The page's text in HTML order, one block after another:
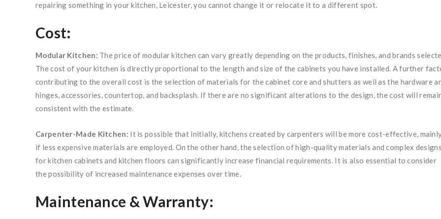
repairing something in your kitchen, Leicester, you cannot change it or relocate it to a different spot.
Cost:
Modular Kitchen: The price of modular kitchen can vary greatly depending on the products, finishes, and brands
The cost of your kitchen is directly proportional to the length and size of the cabinets you have installed. A further
contributing to the overall cost is the selection of materials for the cabinet core and shutters as well as the hardware
hinges, accessories, countertop, and backsplash. If there are no significant alterations to the design, the cost will
consistent with the estimate.
Carpenter-Made Kitchen: It is possible that initially, kitchens created by carpenters will be more cost-effective,
if less expensive materials are employed. On the other hand, the selection of high-quality materials and complex designs
for kitchen cabinets and kitchen floors can significantly increase financial requirements. It is also essential to consider
the possibility of increased maintenance expenses over time.
Maintenance & Warranty: